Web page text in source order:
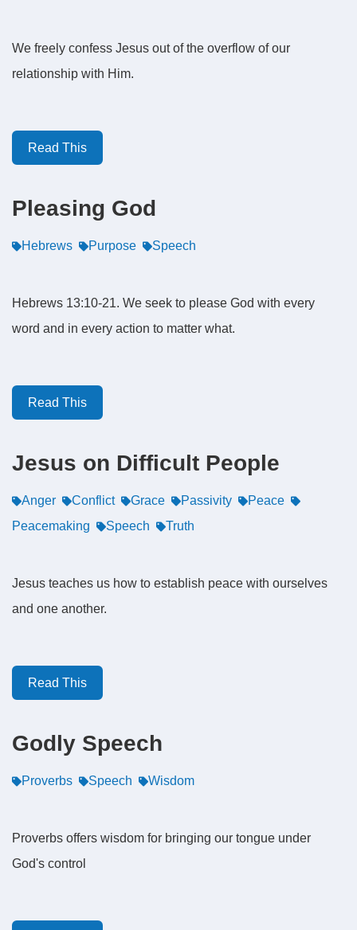
We freely confess Jesus out of the overflow of our
relationship with Him.
Read This
Pleasing God
Hebrews Purpose Speech
Hebrews 13:10-21. We seek to please God with every
word and in every action to matter what.
Read This
Jesus on Difficult People
Anger Conflict Grace Passivity
Peace
Peacemaking
Speech Truth
Jesus teaches us how to establish peace with ourselves
and one another.
Read This
Godly Speech
Proverbs Speech Wisdom
Proverbs offers wisdom for bringing our tongue under
God's control